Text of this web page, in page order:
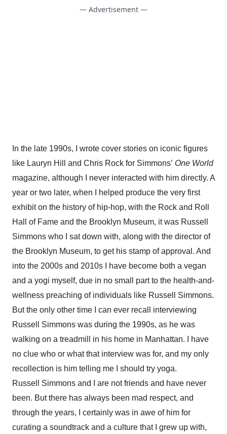
— Advertisement —
In the late 1990s, I wrote cover stories on iconic figures
like Lauryn Hill and Chris Rock for Simmons’ One World
magazine, although I never interacted with him directly. A
year or two later, when I helped produce the very first
exhibit on the history of hip-hop, with the Rock and Roll
Hall of Fame and the Brooklyn Museum, it was Russell
Simmons who I sat down with, along with the director of
the Brooklyn Museum, to get his stamp of approval. And
into the 2000s and 2010s I have become both a vegan
and a yogi myself, due in no small part to the health-and-
wellness preaching of individuals like Russell Simmons.
But the only other time I can ever recall interviewing
Russell Simmons was during the 1990s, as he was
walking on a treadmill in his home in Manhattan. I have
no clue who or what that interview was for, and my only
recollection is him telling me I should try yoga.
Russell Simmons and I are not friends and have never
been. But there has always been mad respect, and
through the years, I certainly was in awe of him for
curating a soundtrack and a culture that I grew up with,